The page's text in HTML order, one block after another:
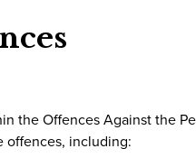
the Offences Against the
offences, including: